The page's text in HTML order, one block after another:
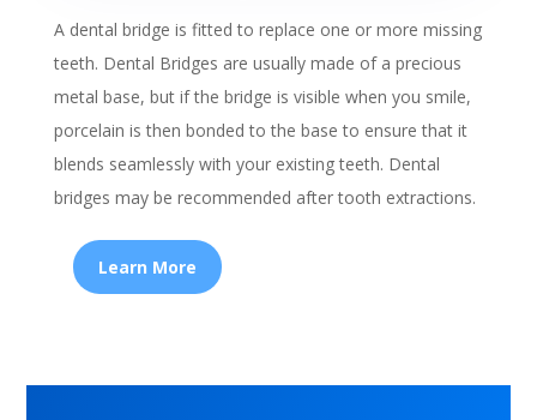
A dental bridge is fitted to replace one or more missing
teeth. Dental Bridges are usually made of a precious
metal base, but if the bridge is visible when you smile,
porcelain is then bonded to the base to ensure that it
blends seamlessly with your existing teeth. Dental
bridges may be recommended after tooth extractions.
Learn More